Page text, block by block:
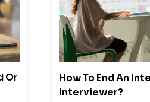
Or
How To End An
Interviewer?